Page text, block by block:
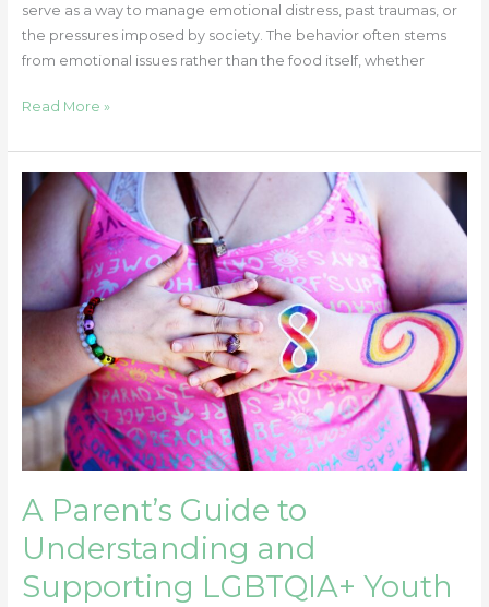
serve as a way to manage emotional distress, past traumas, or
the pressures imposed by society. The behavior often stems
from emotional issues rather than the food itself, whether
Read More »
A Parent’s Guide to
Understanding and
Supporting LGBTQIA+ Youth
Parent’s
Guide
Understanding
and
Supporting
LGBTQIA+
Youth